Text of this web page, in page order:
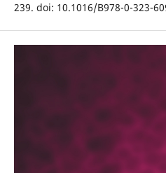
239. doi: 10.1016/B978-0-323-